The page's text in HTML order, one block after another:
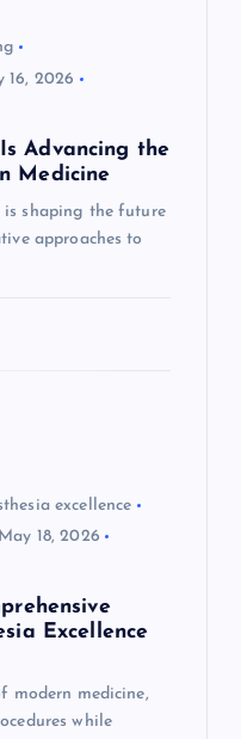
16, 2026
Advancing the
Medicine
is shaping the future
approaches to
excellence
May 18, 2026
Excellence
modern medicine,
while